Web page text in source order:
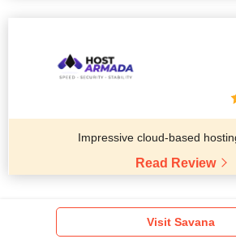
Impressive cloud-based
Read Review
Visit Savana